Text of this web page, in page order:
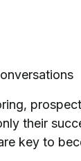
their
key to